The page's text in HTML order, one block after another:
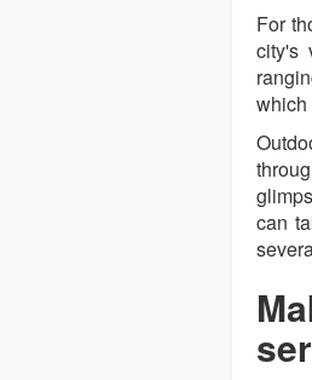
For
city's
which
can